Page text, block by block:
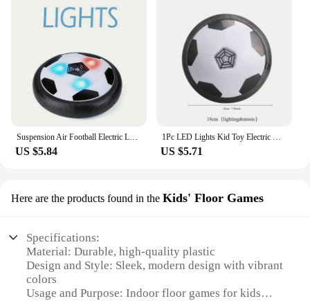
Suspension Air Football Electric Levitate Sport Toy ABS Hover Soccer Ball with Led Light Indoor Collision Avoidance for Kids Toy
US $5.84
1Pc LED Lights Kid Toy Electric Hover Ball Indoor Safe Fun Floating Foam Soccer Parent-child Interactive(Without Battery)
US $5.71
Here are the products found in the Kids' Floor Games
Specifications:
Material: Durable, high-quality plastic
Design and Style: Sleek, modern design with vibrant
colors
Usage and Purpose: Indoor floor games for kids